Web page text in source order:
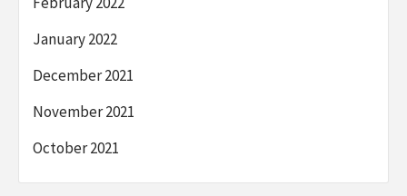
January 2022
December 2021
November 2021
October 2021